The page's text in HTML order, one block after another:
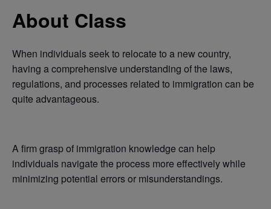
About Class
When individuals seek to relocate to a new country,
having a comprehensive understanding of the laws,
regulations, and processes related to immigration can be
quite advantageous.
A firm grasp of immigration knowledge can help
individuals navigate the process more effectively while
minimizing potential errors or misunderstandings.